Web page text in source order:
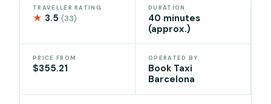
TRAVELLER RATING
★ 3.5(33)
DURATION
40 minutes
(approx.)
PRICE FROM
$355.21
OPERATED BY
Book Taxi
Barcelona